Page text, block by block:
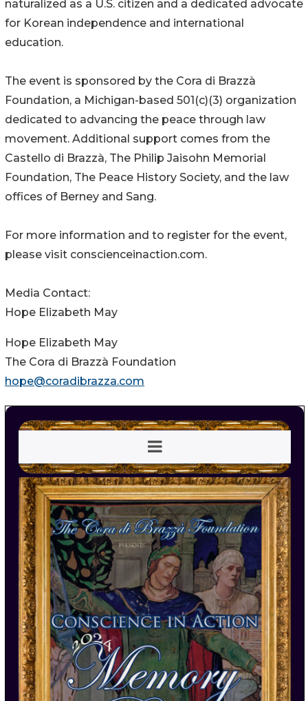
naturalized as a U.S. citizen and a dedicated advocate
for Korean independence and international
education.
The event is sponsored by the Cora di Brazzà
Foundation, a Michigan-based 501(c)(3) organization
dedicated to advancing the peace through law
movement. Additional support comes from the
Castello di Brazzà, The Philip Jaisohn Memorial
Foundation, The Peace History Society, and the law
offices of Berney and Sang.
For more information and to register for the event,
please visit conscienceinaction.com.
Media Contact:
Hope Elizabeth May
Hope Elizabeth May
The Cora di Brazzà Foundation
hope@coradibrazza.com